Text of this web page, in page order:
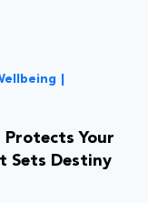
Protects Your
Sets Destiny